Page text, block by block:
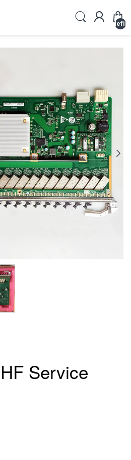
Service